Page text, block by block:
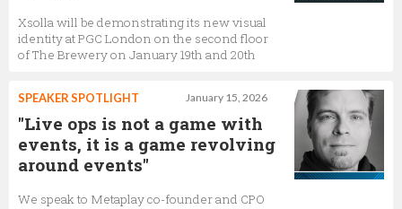
Xsolla will be demonstrating its new visual
identity at PGC London on the second floor
of The Brewery on January 19th and 20th
January 15, 2026
SPEAKER SPOTLIGHT
"Live ops is not a game with
events, it is a game revolving
around events"
We speak to Metaplay co-founder and CPO